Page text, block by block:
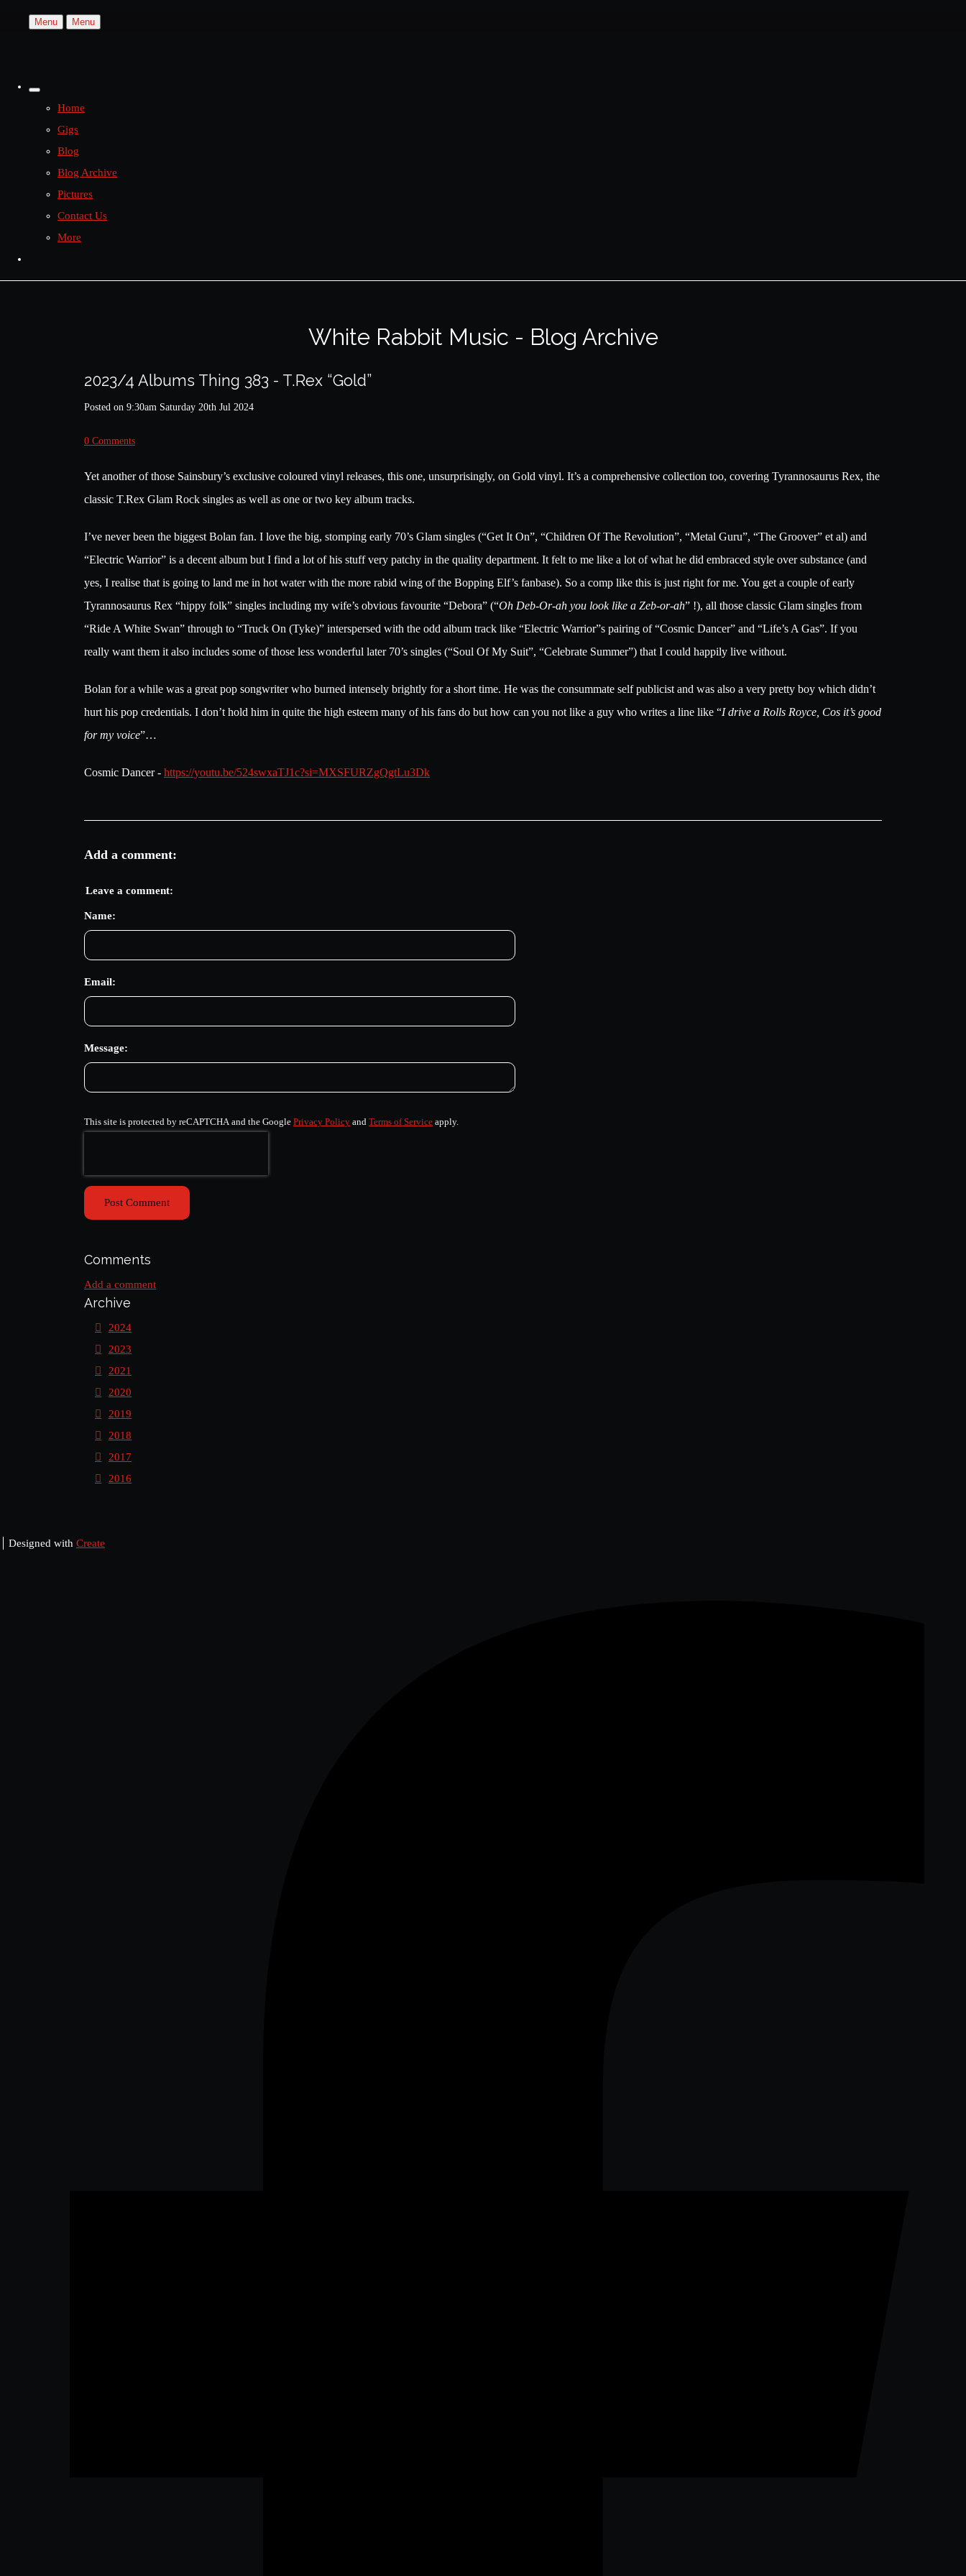
Menu Menu
Home
Gigs
Blog
Blog Archive
Pictures
Contact Us
More
White Rabbit Music - Blog Archive
2023/4 Albums Thing 383 - T.Rex “Gold”
Posted on 9:30am Saturday 20th Jul 2024
0 Comments
Yet another of those Sainsbury’s exclusive coloured vinyl releases, this one, unsurprisingly, on Gold vinyl. It’s a comprehensive collection too, covering Tyrannosaurus Rex, the
classic T.Rex Glam Rock singles as well as one or two key album tracks.
I’ve never been the biggest Bolan fan. I love the big, stomping early 70’s Glam singles (“Get It On”, “Children Of The Revolution”, “Metal Guru”, “The Groover” et al) and
“Electric Warrior” is a decent album but I find a lot of his stuff very patchy in the quality department. It felt to me like a lot of what he did embraced style over substance (and
yes, I realise that is going to land me in hot water with the more rabid wing of the Bopping Elf’s fanbase). So a comp like this is just right for me. You get a couple of early
Tyrannosaurus Rex “hippy folk” singles including my wife’s obvious favourite “Debora” (“Oh Deb-Or-ah you look like a Zeb-or-ah” !), all those classic Glam singles from
“Ride A White Swan” through to “Truck On (Tyke)” interspersed with the odd album track like “Electric Warrior”s pairing of “Cosmic Dancer” and “Life’s A Gas”. If you
really want them it also includes some of those less wonderful later 70’s singles (“Soul Of My Suit”, “Celebrate Summer”) that I could happily live without.
Bolan for a while was a great pop songwriter who burned intensely brightly for a short time. He was the consummate self publicist and was also a very pretty boy which didn’t
hurt his pop credentials. I don’t hold him in quite the high esteem many of his fans do but how can you not like a guy who writes a line like “I drive a Rolls Royce, Cos it’s good
for my voice”…
Cosmic Dancer - https://youtu.be/524swxaTJ1c?si=MXSFURZgQgtLu3Dk
Add a comment:
Leave a comment:
Name:
Email:
Message:
This site is protected by reCAPTCHA and the Google Privacy Policy and Terms of Service apply.
Post Comment
Comments
Add a comment
Archive
2024
2023
2021
2020
2019
2018
2017
2016
Designed with Create